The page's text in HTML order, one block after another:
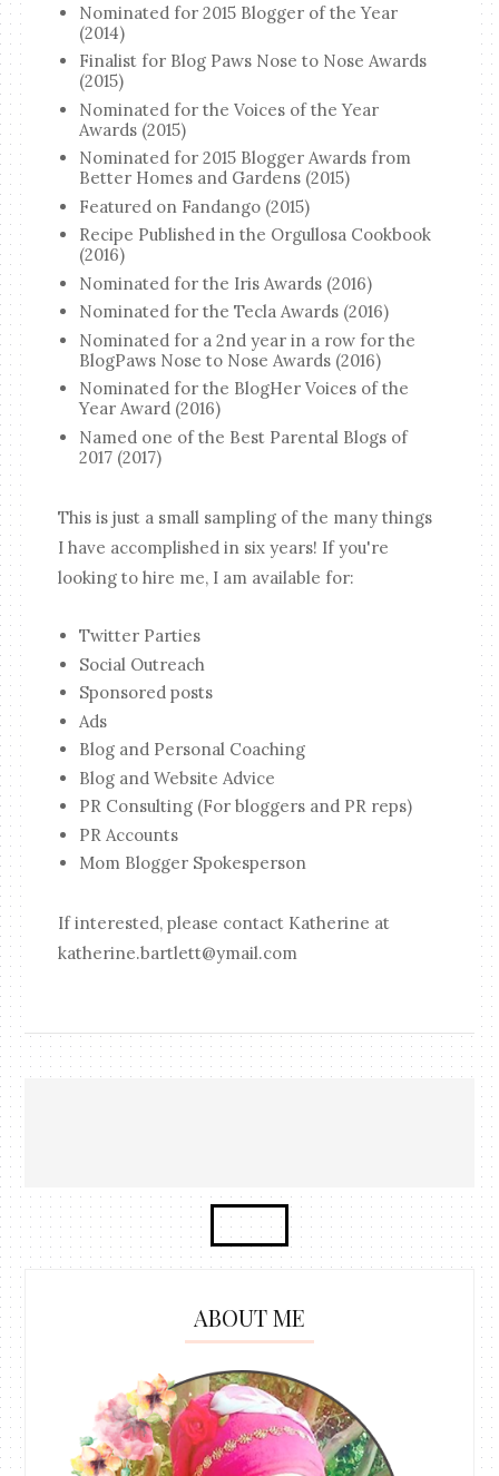
Nominated for 2015 Blogger of the Year
(2014)
Finalist for Blog Paws Nose to Nose Awards
(2015)
Nominated for the Voices of the Year
Awards (2015)
Nominated for 2015 Blogger Awards from
Better Homes and Gardens (2015)
Featured on Fandango (2015)
Recipe Published in the Orgullosa Cookbook
(2016)
Nominated for the Iris Awards (2016)
Nominated for the Tecla Awards (2016)
Nominated for a 2nd year in a row for the
BlogPaws Nose to Nose Awards (2016)
Nominated for the BlogHer Voices of the
Year Award (2016)
Named one of the Best Parental Blogs of
2017 (2017)
This is just a small sampling of the many things
I have accomplished in six years! If you're
looking to hire me, I am available for:
Twitter Parties
Social Outreach
Sponsored posts
Ads
Blog and Personal Coaching
Blog and Website Advice
PR Consulting (For bloggers and PR reps)
PR Accounts
Mom Blogger Spokesperson
If interested, please contact Katherine at
katherine.bartlett@ymail.com
ABOUT ME